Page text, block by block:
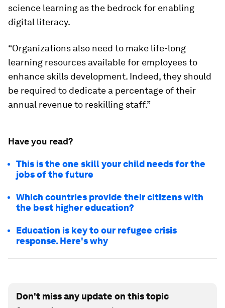
science learning as the bedrock for enabling
digital literacy.
“Organizations also need to make life-long
learning resources available for employees to
enhance skills development. Indeed, they should
be required to dedicate a percentage of their
annual revenue to reskilling staff.”
Have you read?
This is the one skill your child needs for the
jobs of the future
Which countries provide their citizens with
the best higher education?
Education is key to our refugee crisis
response. Here's why
Don't miss any update on this topic